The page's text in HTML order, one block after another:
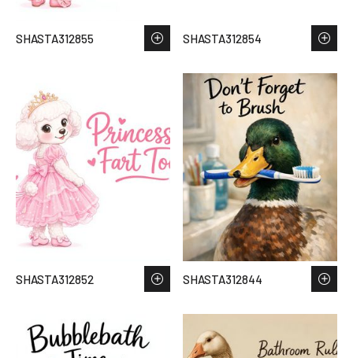
SHASTA312855 SHASTA312854
SHASTA312852 SHASTA312844